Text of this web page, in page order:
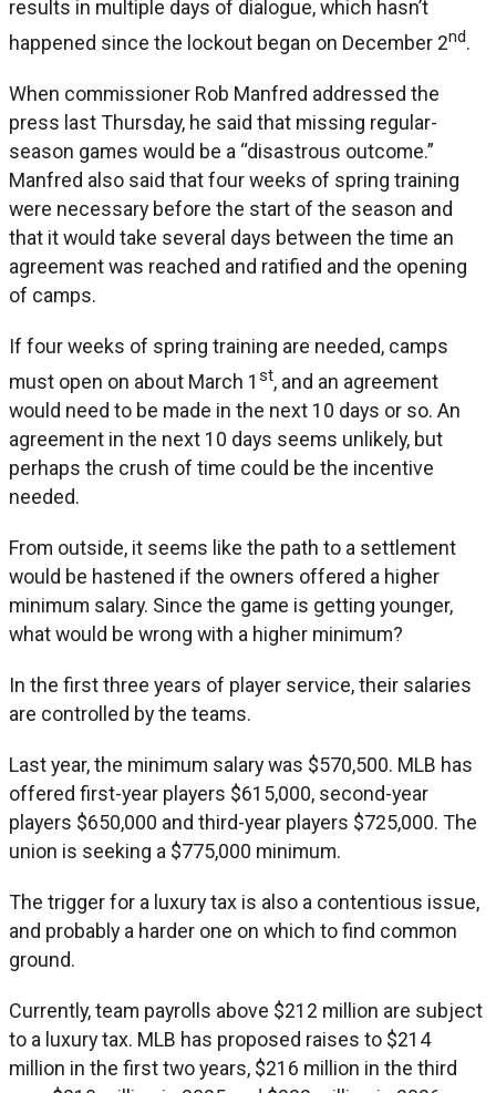
results in multiple days of dialogue, which hasn’t
happened since the lockout began on December 2nd.
When commissioner Rob Manfred addressed the
press last Thursday, he said that missing regular-
season games would be a “disastrous outcome.”
Manfred also said that four weeks of spring training
were necessary before the start of the season and
that it would take several days between the time an
agreement was reached and ratified and the opening
of camps.
If four weeks of spring training are needed, camps
must open on about March 1 st, and an agreement
would need to be made in the next 10 days or so. An
agreement in the next 10 days seems unlikely, but
perhaps the crush of time could be the incentive
needed.
From outside, it seems like the path to a settlement
would be hastened if the owners offered a higher
minimum salary. Since the game is getting younger,
what would be wrong with a higher minimum?
In the first three years of player service, their salaries
are controlled by the teams.
Last year, the minimum salary was $570,500. MLB has
offered first-year players $615,000, second-year
players $650,000 and third-year players $725,000. The
union is seeking a $775,000 minimum.
The trigger for a luxury tax is also a contentious issue,
and probably a harder one on which to find common
ground.
Currently, team payrolls above $212 million are subject
to a luxury tax. MLB has proposed raises to $214
million in the first two years, $216 million in the third